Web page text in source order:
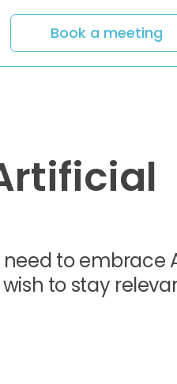
Book a meeting
to embrace
to stay